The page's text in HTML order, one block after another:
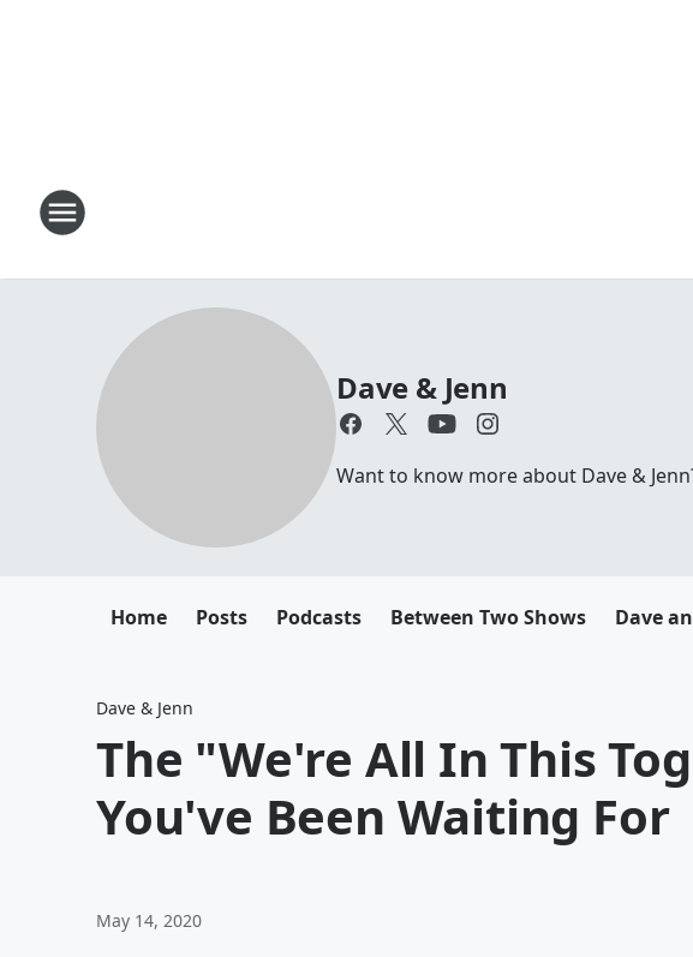
Dave & Jenn
Want to know more about Dave &
Home Posts Podcasts Between Two Shows Dave
Dave & Jenn
The "We're All In This
You've Been Waiting For
May 14, 2020